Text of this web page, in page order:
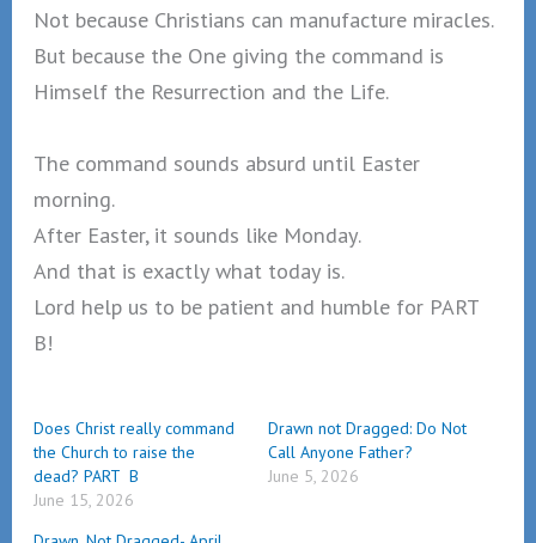
Not because Christians can manufacture miracles.
But because the One giving the command is
Himself the Resurrection and the Life.
The command sounds absurd until Easter
morning.
After Easter, it sounds like Monday.
And that is exactly what today is.
Lord help us to be patient and humble for PART
B!
Does Christ really command
the Church to raise the
dead? PART B
June 15, 2026
Drawn not Dragged: Do Not
Call Anyone Father?
June 5, 2026